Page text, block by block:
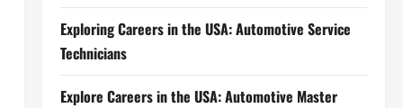
Exploring Careers in the USA: Automotive Service
Technicians
Explore Careers in the USA: Automotive Master